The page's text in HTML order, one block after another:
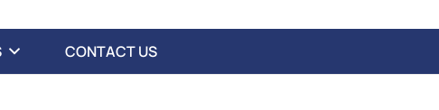
CONTACT US